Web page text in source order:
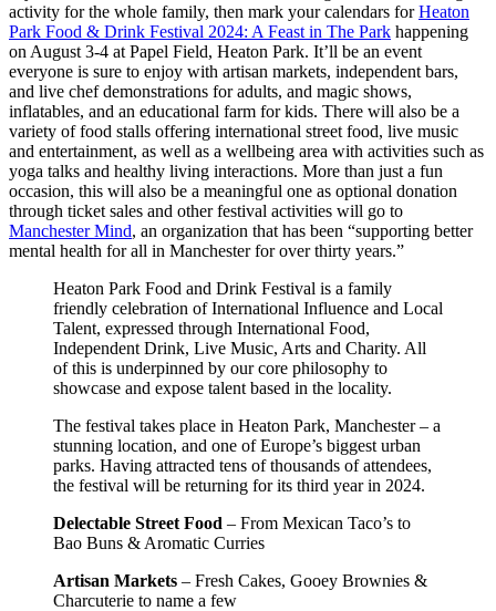
activity for the whole family, then mark your calendars forHeaton
Park Food & Drink Festival 2024: A Feast in The Park happening
on August 3-4 at Papel Field, Heaton Park. It’ll be an event
everyone is sure to enjoy with artisan markets, independent bars,
and live chef demonstrations for adults, and magic shows,
inflatables, and an educational farm for kids. There will also be a
variety of food stalls offering international street food, live music
and entertainment, as well as a wellbeing area with activities such as
yoga talks and healthy living interactions. More than just a fun
occasion, this will also be a meaningful one as optional donation
through ticket sales and other festival activities will go to
Manchester Mind, an organization that has been “supporting better
mental health for all in Manchester for over thirty years.”
Heaton Park Food and Drink Festival is a family
friendly celebration of International Influence and Local
Talent, expressed through International Food,
Independent Drink, Live Music, Arts and Charity. All
of this is underpinned by our core philosophy to
showcase and expose talent based in the locality.
The festival takes place in Heaton Park, Manchester – a
stunning location, and one of Europe’s biggest urban
parks. Having attracted tens of thousands of attendees,
the festival will be returning for its third year in 2024.
Delectable Street Food – From Mexican Taco’s to
Bao Buns & Aromatic Curries
Artisan Markets – Fresh Cakes, Gooey Brownies &
Charcuterie to name a few